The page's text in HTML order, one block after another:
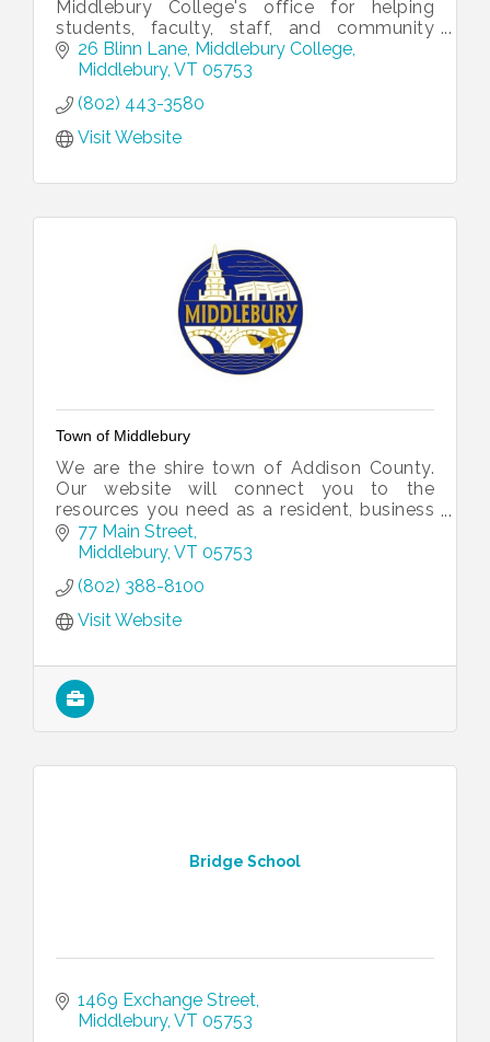
Middlebury College's office for helping
students, faculty, staff, and community
partners collaborate.
26 Blinn Lane Middlebury College
Middlebury VT 05753
(802) 443-3580
Visit Website
Town of Middlebury
We are the shire town of Addison County.
Our website will connect you to the
resources you need as a resident, business
owner or visitor to access the full range of
Middlebury municipal services.
77 Main Street
Middlebury VT 05753
(802) 388-8100
Visit Website
Bridge School
1469 Exchange Street
Middlebury VT 05753